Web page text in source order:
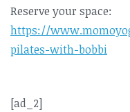
Reserve your space:
https://
pilates-with-bobbi
[ad_2]